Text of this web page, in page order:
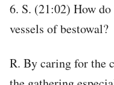
6. S. (21:02) How
vessels of bestowal?
R. By caring for the